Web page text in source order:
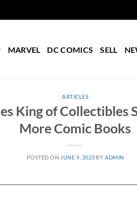
MARVEL DC COMICS SELL
ARTICLES
King of Collectibles
More Comic Books
POSTED ON JUNE 9, 2023 BY ADMIN